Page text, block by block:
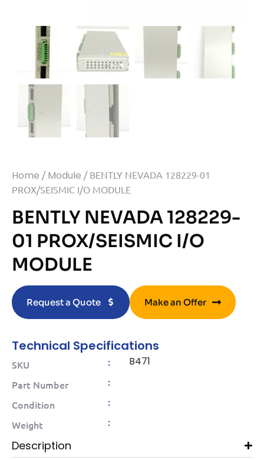
Home / Module / BENTLY NEVADA 128229-01
PROX/SEISMIC I/O MODULE
BENTLY NEVADA 128229-
01 PROX/SEISMIC I/O
MODULE
Request a Quote Make an Offer
Technical Specifications
SKU : B471
Part Number
:
Condition
:
Weight
:
Description